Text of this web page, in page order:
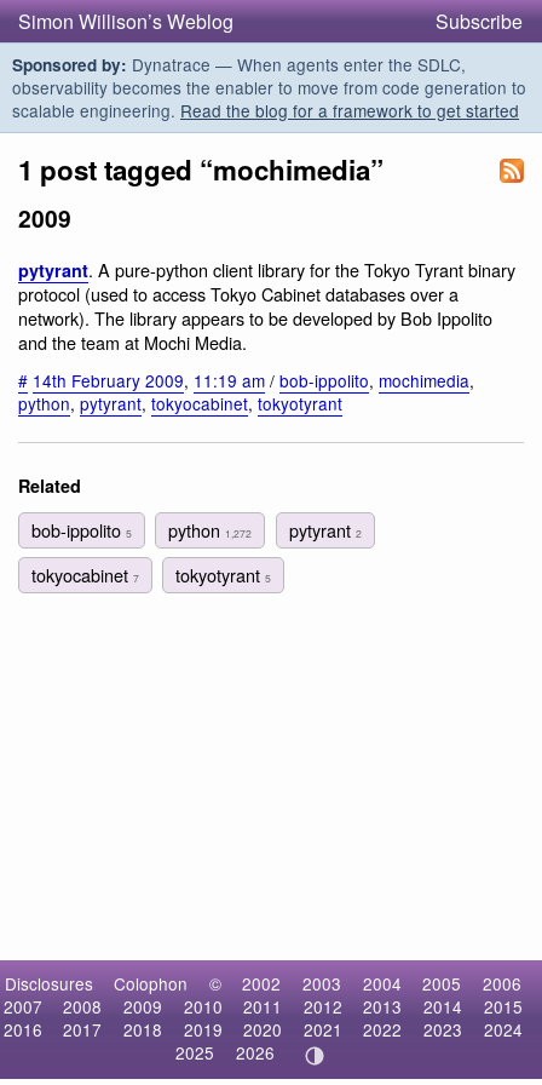
Simon Willison’s Weblog Subscribe
Sponsored by: Dynatrace — When agents enter the SDLC,
observability becomes the enabler to move from code generation to
scalable engineering. Read the blog for a framework to get started
1 post tagged “mochimedia”
2009
pytyrant. A pure-python client library for the Tokyo Tyrant binary
protocol (used to access Tokyo Cabinet databases over a
network). The library appears to be developed by Bob Ippolito
and the team at Mochi Media.
# 14th February 2009, 11:19 am / bob-ippolito, mochimedia,
python, pytyrant, tokyocabinet, tokyotyrant
Related
bob-ippolito 5 python 1,272 pytyrant 2
tokyocabinet 7 tokyotyrant5
Disclosures Colophon © 2002 2003 2004 2005
2006
2007
2008 2009 2010 2011 2012 2013 2014
2015
2016
2017 2018 2019 2020 2021 2022 2023
2024
2025
2026